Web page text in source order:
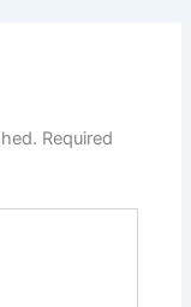
Required